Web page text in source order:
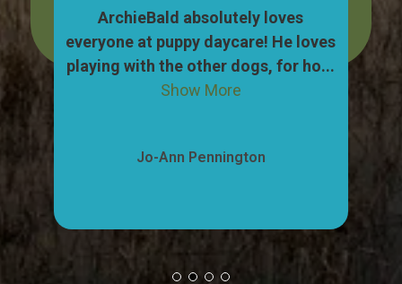
Jo-Ann Pennington
ArchieBald absolutely loves
everyone at puppy daycare! He loves
playing with the other dogs, for ho...
Show More